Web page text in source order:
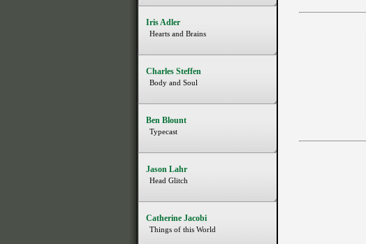
Iris Adler
Hearts and Brains
Charles Steffen
Body and Soul
Ben Blount
Typecast
Jason Lahr
Head Glitch
Catherine Jacobi
Things of this World